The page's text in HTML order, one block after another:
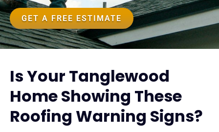
GET A FREE ESTIMATE
Is Your Tanglewood
Home Showing These
Roofing Warning Signs?